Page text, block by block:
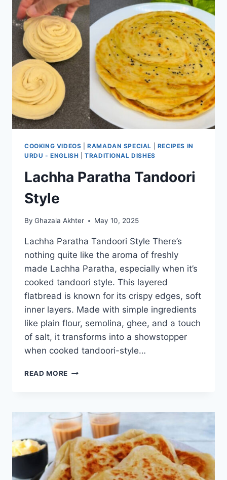
COOKING VIDEOS |RAMADAN SPECIAL
RECIPES IN
URDU - ENGLISH |TRADITIONAL DISHES
Lachha Paratha Tandoori
Style
By Ghazala Akhter May 10, 2025
Lachha Paratha Tandoori Style There’s
nothing quite like the aroma of freshly
made Lachha Paratha, especially when it’s
cooked tandoori style. This layered
flatbread is known for its crispy edges, soft
inner layers. Made with simple ingredients
like plain flour, semolina, ghee, and a touch
of salt, it transforms into a showstopper
when cooked tandoori-style…
READ MORE LACHHA